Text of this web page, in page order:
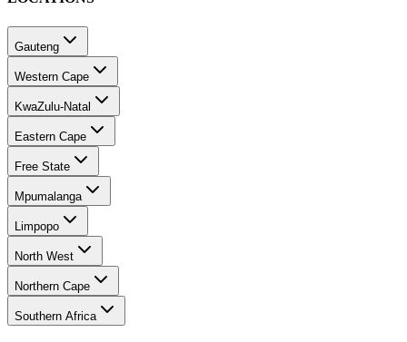
Gauteng
Western Cape
KwaZulu-Natal
Eastern Cape
Free State
Mpumalanga
Limpopo
North West
Northern Cape
Southern Africa